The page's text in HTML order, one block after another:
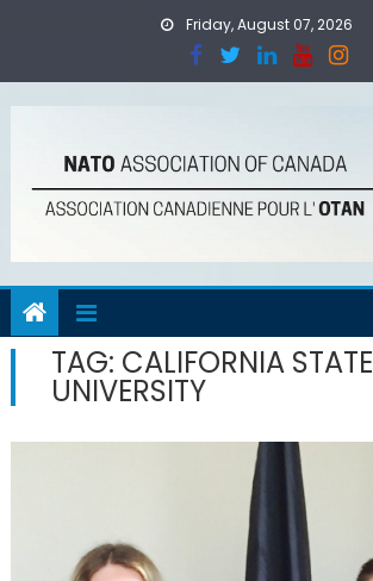
Friday, August 07, 2026
TAG: CALIFORNIA STATE
UNIVERSITY